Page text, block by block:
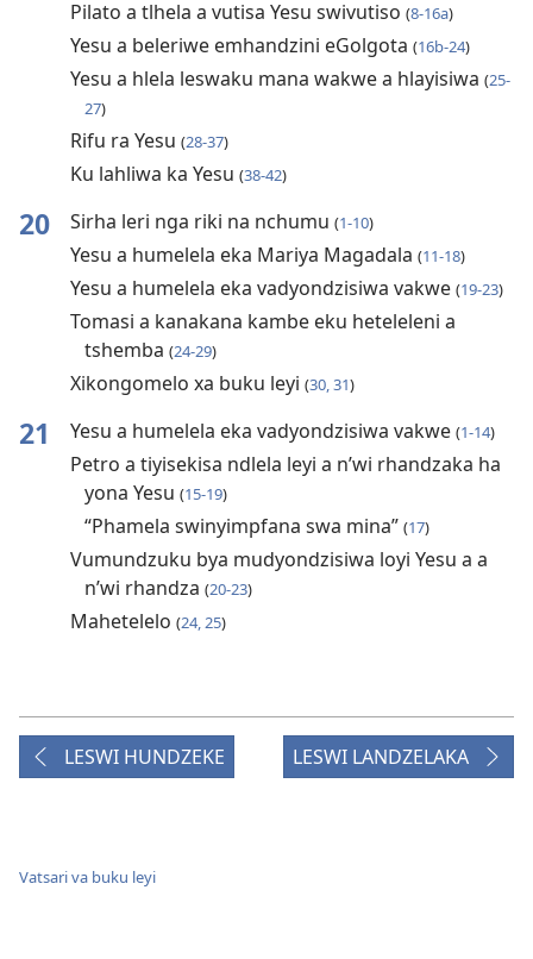
Pilato a tlhela a vutisa Yesu swivutiso (8-16a)
Yesu a beleriwe emhandzini eGolgota (16b-24)
Yesu a hlela leswaku mana wakwe a hlayisiwa (25-
27)
Rifu ra Yesu (28-37)
Ku lahliwa ka Yesu (38-42)
20 Sirha leri nga riki na nchumu (1-10)
Yesu a humelela eka Mariya Magadala (11-18)
Yesu a humelela eka vadyondzisiwa vakwe (19-23)
Tomasi a kanakana kambe eku heteleleni a
tshemba (24-29)
Xikongomelo xa buku leyi (30, 31)
21 Yesu a humelela eka vadyondzisiwa vakwe (1-14)
Petro a tiyisekisa ndlela leyi a n’wi rhandzaka ha
yona Yesu (15-19)
“Phamela swinyimpfana swa mina” (17)
Vumundzuku bya mudyondzisiwa loyi Yesu a a
n’wi rhandza (20-23)
Mahetelelo (24, 25)
LESWI HUNDZEKE LESWI LANDZELAKA
Vatsari va buku leyi